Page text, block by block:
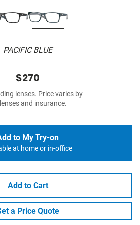
PACIFIC BLUE
$270
lenses. Price varies by
and insurance.
to My Try-on
at home or in-office
Add to Cart
a Price Quote